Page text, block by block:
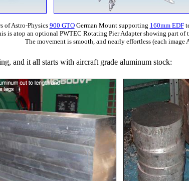
of Astro-Physics900 GTOGerman Mount supporting 160mm EDF
is atop an optional PWTEC Rotating Pier Adapter showing part of
The movement is smooth, and nearly effortless (each image
and it all starts with aircraft grade aluminum stock: